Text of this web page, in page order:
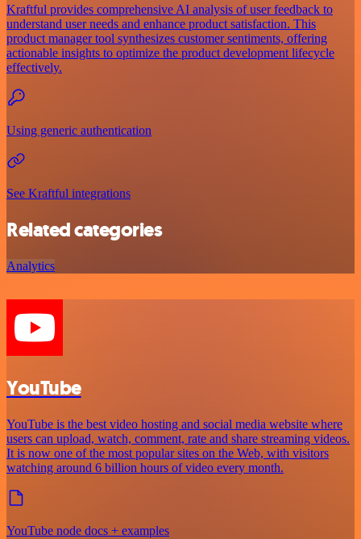
Kraftful provides comprehensive AI analysis of user feedback to
understand user needs and enhance product satisfaction. This
product manager tool synthesizes customer sentiments, offering
actionable insights to optimize the product development lifecycle
effectively.
Using generic authentication
See Kraftful integrations
Related categories
Analytics
YouTube
YouTube is the best video hosting and social media website where
users can upload, watch, comment, rate and share streaming videos.
It is now one of the most popular sites on the Web, with visitors
watching around 6 billion hours of video every month.
YouTube node docs + examples